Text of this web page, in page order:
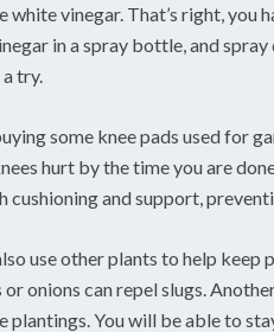
vinegar. That’s right, you
in a spray bottle, and
try.
some knee pads used for
hurt by the time you are
and support,
use other plants to help keep
onions can repel slugs.
plantings. You will be able to